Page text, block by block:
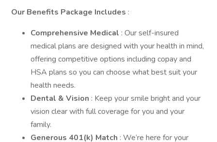
Our Benefits Package Includes :
Comprehensive Medical : Our self-insured
medical plans are designed with your health in mind,
offering competitive options including copay and
HSA plans so you can choose what best suit your
health needs.
Dental & Vision : Keep your smile bright and your
vision clear with full coverage for you and your
family.
Generous 401(k) Match : We’re here for your